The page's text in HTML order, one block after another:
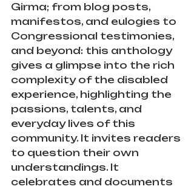
Girma; from blog posts,
manifestos, and eulogies to
Congressional testimonies,
and beyond: this anthology
gives a glimpse into the rich
complexity of the disabled
experience, highlighting the
passions, talents, and
everyday lives of this
community. It invites readers
to question their own
understandings. It
celebrates and documents